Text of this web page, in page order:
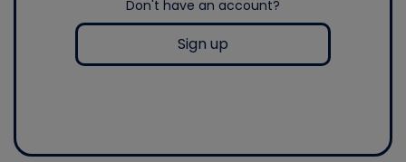
Don't have an account?
Sign up